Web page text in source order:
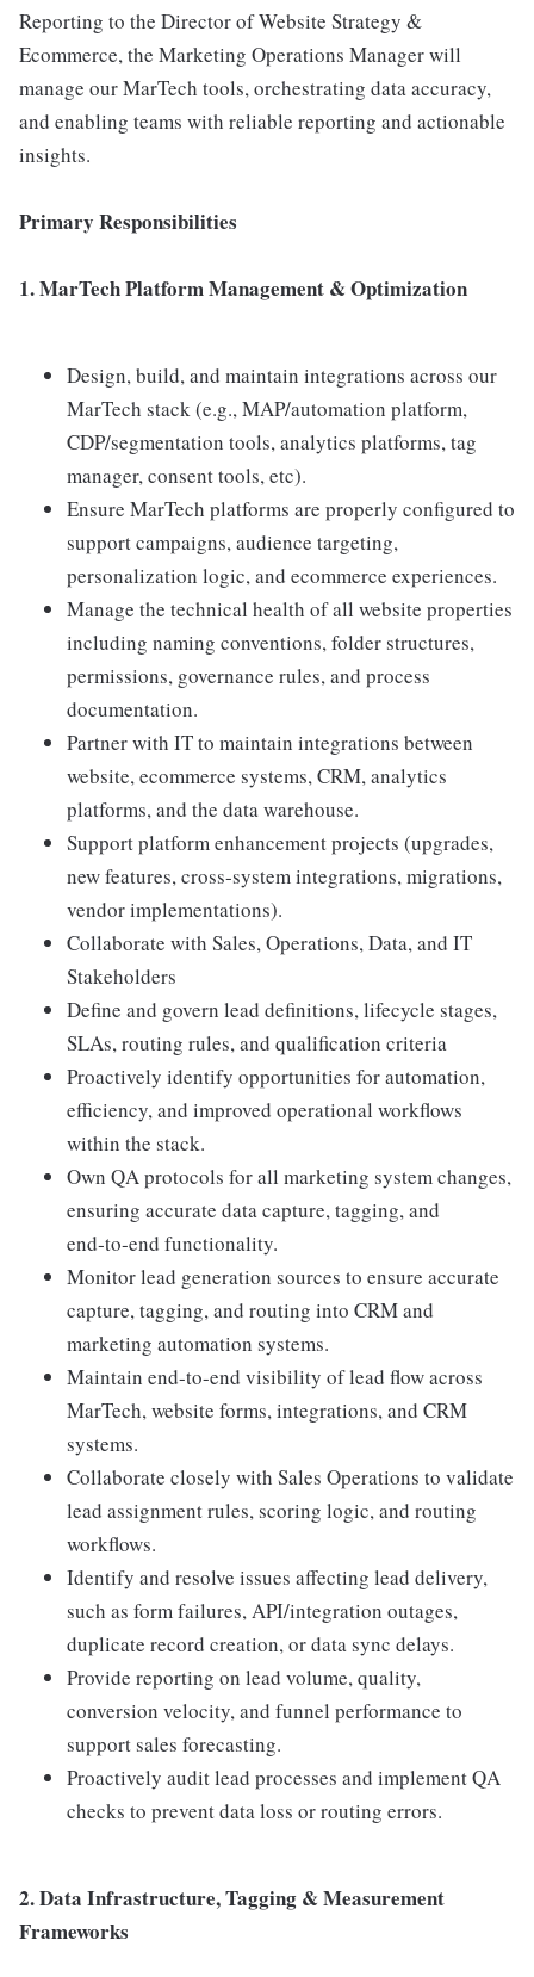
Reporting to the Director of Website Strategy &
Ecommerce, the Marketing Operations Manager will
manage our MarTech tools, orchestrating data accuracy,
and enabling teams with reliable reporting and actionable
insights.
Primary Responsibilities
1. MarTech Platform Management & Optimization
Design, build, and maintain integrations across our
MarTech stack (e.g., MAP/automation platform,
CDP/segmentation tools, analytics platforms, tag
manager, consent tools, etc).
Ensure MarTech platforms are properly configured to
support campaigns, audience targeting,
personalization logic, and ecommerce experiences.
Manage the technical health of all website properties
including naming conventions, folder structures,
permissions, governance rules, and process
documentation.
Partner with IT to maintain integrations between
website, ecommerce systems, CRM, analytics
platforms, and the data warehouse.
Support platform enhancement projects (upgrades,
new features, cross‑system integrations, migrations,
vendor implementations).
Collaborate with Sales, Operations, Data, and IT
Stakeholders
Define and govern lead definitions, lifecycle stages,
SLAs, routing rules, and qualification criteria
Proactively identify opportunities for automation,
efficiency, and improved operational workflows
within the stack.
Own QA protocols for all marketing system changes,
ensuring accurate data capture, tagging, and
end‑to‑end functionality.
Monitor lead generation sources to ensure accurate
capture, tagging, and routing into CRM and
marketing automation systems.
Maintain end-to-end visibility of lead flow across
MarTech, website forms, integrations, and CRM
systems.
Collaborate closely with Sales Operations to validate
lead assignment rules, scoring logic, and routing
workflows.
Identify and resolve issues affecting lead delivery,
such as form failures, API/integration outages,
duplicate record creation, or data sync delays.
Provide reporting on lead volume, quality,
conversion velocity, and funnel performance to
support sales forecasting.
Proactively audit lead processes and implement QA
checks to prevent data loss or routing errors.
2. Data Infrastructure, Tagging & Measurement
Frameworks